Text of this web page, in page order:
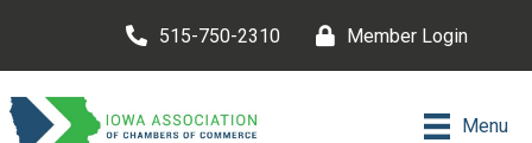
515-750-2310 Member Login
Menu